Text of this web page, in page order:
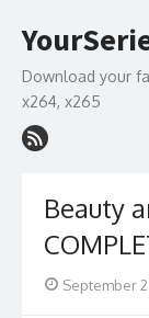
to
Download your
x264, x265
Beauty
Posted
September